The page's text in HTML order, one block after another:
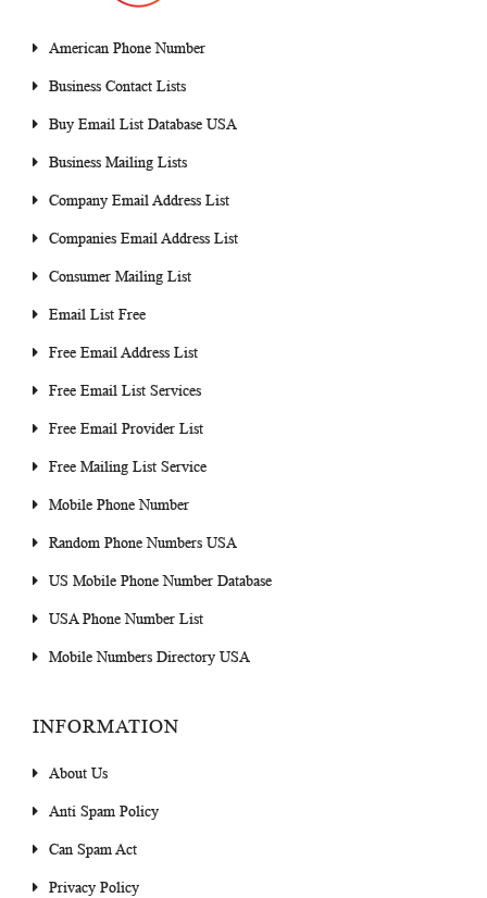
American Phone Number
Business Contact Lists
Buy Email List Database USA
Business Mailing Lists
Company Email Address List
Companies Email Address List
Consumer Mailing List
Email List Free
Free Email Address List
Free Email List Services
Free Email Provider List
Free Mailing List Service
Mobile Phone Number
Random Phone Numbers USA
US Mobile Phone Number Database
USA Phone Number List
Mobile Numbers Directory USA
INFORMATION
About Us
Anti Spam Policy
Can Spam Act
Privacy Policy